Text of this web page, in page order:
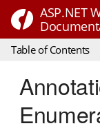
ASP.NET
Table of Contents